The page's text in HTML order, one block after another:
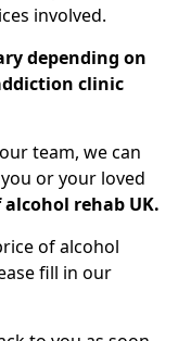
involved.
depending on
clinic
team, we can
or your loved
alcohol rehab UK.
of alcohol
fill in our